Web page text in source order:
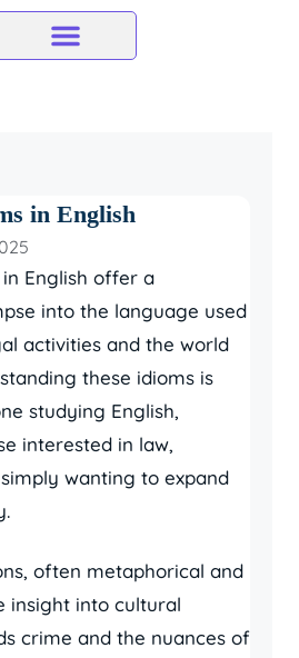
in English
English offer a
into the language used
activities and the world
these idioms is
studying English,
interested in law,
wanting to expand
often metaphorical and
insight into cultural
crime and the nuances of